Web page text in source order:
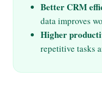
Better CRM
data improves
Higher
repetitive tasks